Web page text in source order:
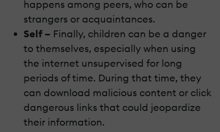
happens among peers, who can be
strangers or acquaintances.
Self – Finally, children can be a danger
to themselves, especially when using
the internet unsupervised for long
periods of time. During that time, they
can download malicious content or click
dangerous links that could jeopardize
their information.